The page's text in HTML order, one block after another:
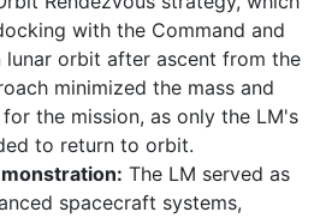
with the Command and
lunar orbit after ascent from the
minimized the mass and
the mission, as only the LM's
to return to orbit.
The LM served as
spacecraft systems,